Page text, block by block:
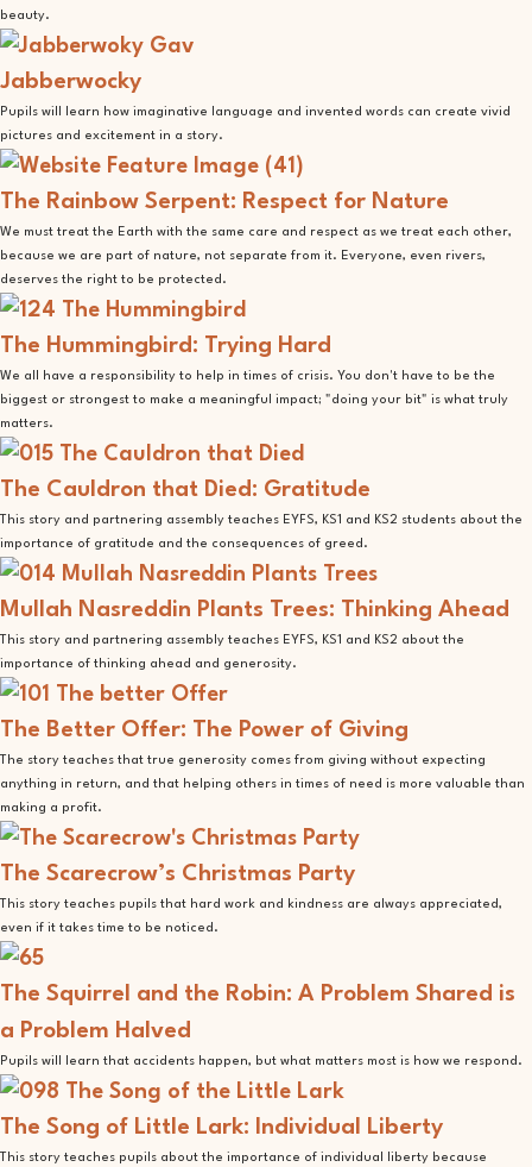
beauty.
Jabberwocky
Pupils will learn how imaginative language and invented words can create vivid
pictures and excitement in a story.
The Rainbow Serpent: Respect for Nature
We must treat the Earth with the same care and respect as we treat each other,
because we are part of nature, not separate from it. Everyone, even rivers,
deserves the right to be protected.
The Hummingbird: Trying Hard
We all have a responsibility to help in times of crisis. You don't have to be the
biggest or strongest to make a meaningful impact; "doing your bit" is what truly
matters.
The Cauldron that Died: Gratitude
This story and partnering assembly teaches EYFS, KS1 and KS2 students about the
importance of gratitude and the consequences of greed.
Mullah Nasreddin Plants Trees: Thinking Ahead
This story and partnering assembly teaches EYFS, KS1 and KS2 about the
importance of thinking ahead and generosity.
The Better Offer: The Power of Giving
The story teaches that true generosity comes from giving without expecting
anything in return, and that helping others in times of need is more valuable than
making a profit.
The Scarecrow’s Christmas Party
This story teaches pupils that hard work and kindness are always appreciated,
even if it takes time to be noticed.
The Squirrel and the Robin: A Problem Shared is
a Problem Halved
Pupils will learn that accidents happen, but what matters most is how we respond.
The Song of Little Lark: Individual Liberty
This story teaches pupils about the importance of individual liberty because